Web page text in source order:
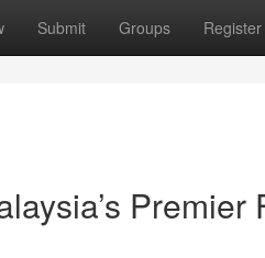
Submit Groups Register